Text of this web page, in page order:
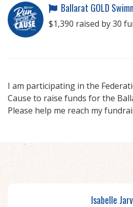
Ballarat GOLD
$1,390 raised by 30
I am participating in the
Cause to raise funds for the
Please help me reach my
Isabelle